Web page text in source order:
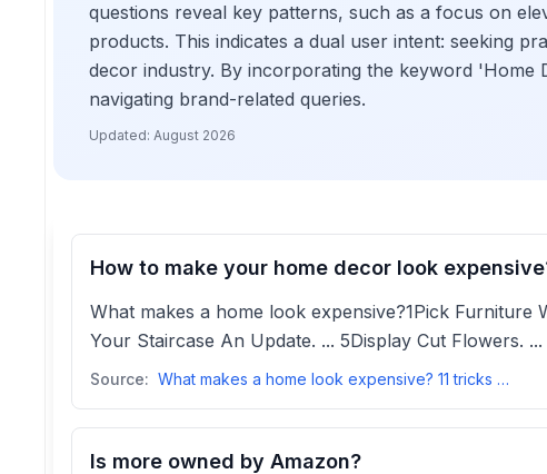
questions reveal key patterns, such as a focus on
products. This indicates a dual user intent: seeking
decor industry. By incorporating the keyword
navigating brand-related queries.
Updated: August 2026
How to make your home decor look
What makes a home look expensive?1Pick Furniture
Your Staircase An Update. ... 5Display Cut Flowers.
Source: What makes a home look expensive? 11 tricks designers use that won't ...
Is more owned by Amazon?